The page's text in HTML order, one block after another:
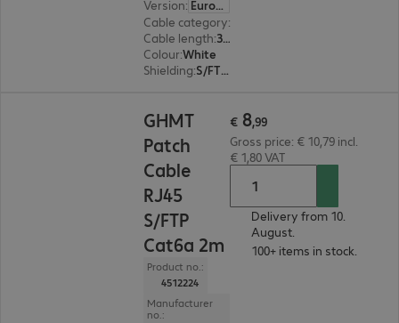
Version:
Europe
Cable category:
Cable length: 3 m
Colour:White
Shielding: S/FTP (PiMF)
GHMT
Patch
Cable
RJ45
S/FTP
Cat6a 2m
Product no.:
4512224
Manufacturer
no.:
€ 8,99
Gross price: € 10,79 incl.
€ 1,80 VAT
Delivery from 10.
August.
100+ items in stock.